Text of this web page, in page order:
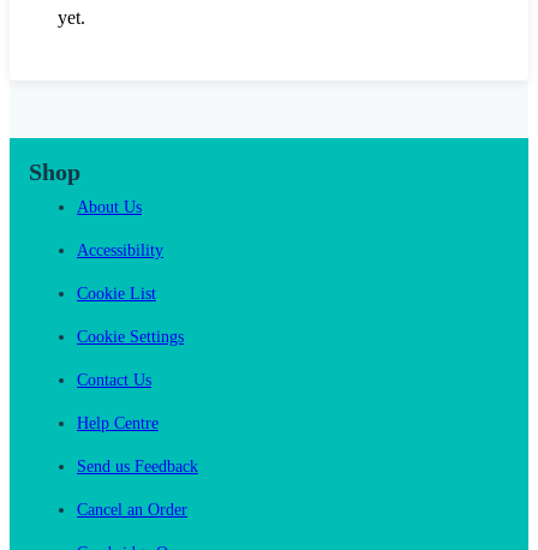
yet.
Shop
About Us
Accessibility
Cookie List
Cookie Settings
Contact Us
Help Centre
Send us Feedback
Cancel an Order